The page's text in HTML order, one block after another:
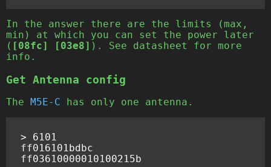
In the answer there are the limits (max,
min) at which you can set the power later
( [08fc] [03e8] ). See datasheet for more
info.
Get Antenna config
The M5E-C has only one antenna.
> 6101
ff016101bdbc